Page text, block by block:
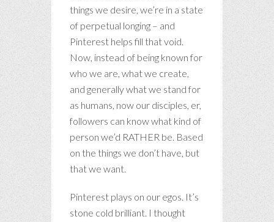
things we desire, we’re in a state
of perpetual longing – and
Pinterest helps fill that void.
Now, instead of being known for
who we are, what we create,
and generally what we stand for
as humans, now our disciples, er,
followers can know what kind of
person we’d RATHER be. Based
on the things we don’t have, but
that we want.
Pinterest plays on our egos. It’s
stone cold brilliant. I thought